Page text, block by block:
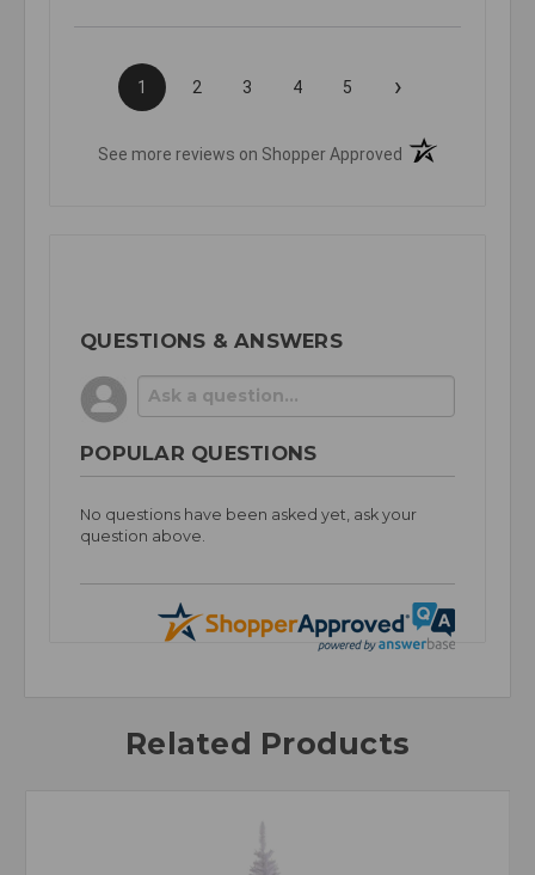
1 2 3 4 5 ›
See more reviews on Shopper Approved (opens in a new
QUESTIONS & ANSWERS
POPULAR QUESTIONS
No questions have been asked yet, ask your
question above.
Related Products